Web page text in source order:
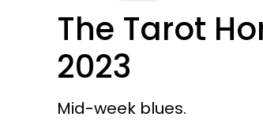
The Tarot
2023
Mid-week blues.